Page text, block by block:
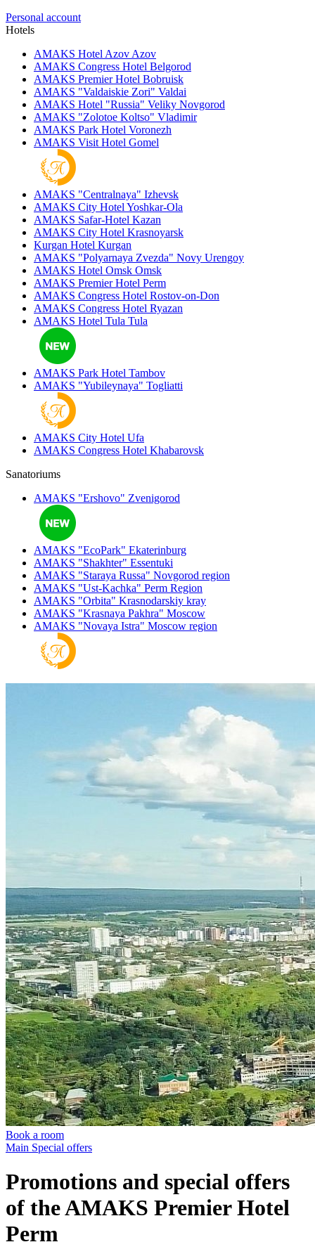
Personal account
Hotels
AMAKS Hotel Azov Azov
AMAKS Congress Hotel Belgorod
AMAKS Premier Hotel Bobruisk
AMAKS "Valdaiskie Zori" Valdai
AMAKS Hotel "Russia" Veliky Novgorod
AMAKS "Zolotoe Koltso" Vladimir
AMAKS Park Hotel Voronezh
AMAKS Visit Hotel Gomel
AMAKS "Centralnaya" Izhevsk
AMAKS City Hotel Yoshkar-Ola
AMAKS Safar-Hotel Kazan
AMAKS City Hotel Krasnoyarsk
Kurgan Hotel Kurgan
AMAKS "Polyarnaya Zvezda" Novy Urengoy
AMAKS Hotel Omsk Omsk
AMAKS Premier Hotel Perm
AMAKS Congress Hotel Rostov-on-Don
AMAKS Congress Hotel Ryazan
AMAKS Hotel Tula Tula
AMAKS Park Hotel Tambov
AMAKS "Yubileynaya" Togliatti
AMAKS City Hotel Ufa
AMAKS Congress Hotel Khabarovsk
Sanatoriums
AMAKS "Ershovo" Zvenigorod
AMAKS "EcoPark" Ekaterinburg
AMAKS "Shakhter" Essentuki
AMAKS "Staraya Russa" Novgorod region
AMAKS "Ust-Kachka" Perm Region
AMAKS "Orbita" Krasnodarskiy kray
AMAKS "Krasnaya Pakhra" Moscow
AMAKS "Novaya Istra" Moscow region
Book a room
Main Special offers
Promotions and special offers
of the AMAKS Premier Hotel
Perm